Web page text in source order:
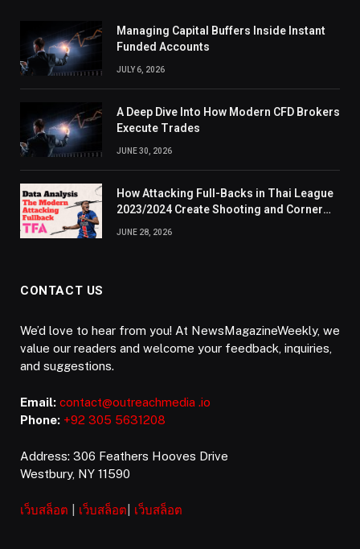
Managing Capital Buffers Inside Instant
Funded Accounts
JULY 6, 2026
A Deep Dive Into How Modern CFD Brokers
Execute Trades
JUNE 30, 2026
How Attacking Full-Backs in Thai League
2023/2024 Create Shooting and Corner
JUNE 28, 2026
CONTACT US
We’d love to hear from you! At NewsMagazineWeekly, we
value our readers and welcome your feedback, inquiries,
and suggestions.
Email: contact@outreachmedia .io
Phone: +92 305 5631208
Address: 306 Feathers Hooves Drive
Westbury, NY 11590
เว็บสล็อต เว็บสล็อต เว็บสล็อต